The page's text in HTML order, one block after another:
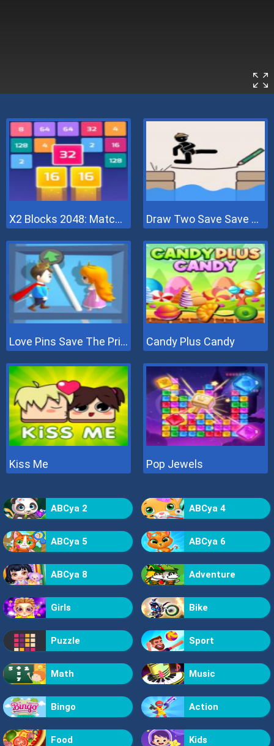
X2 Blocks 2048: Match Numbers Draw Two Save Save The Man
Love Pins Save The Princess Candy Plus Candy
Kiss Me Pop Jewels
ABCya 2 ABCya 4
ABCya 5 ABCya 6
ABCya 8 Adventure
Girls Bike
Puzzle Sport
Math Music
Bingo Action
Food Kids